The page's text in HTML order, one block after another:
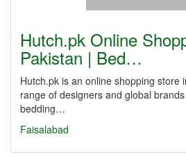
Hutch.pk Online
Pakistan | Bed…
Hutch.pk is an online shopping store
range of designers and global
bedding…
Faisalabad